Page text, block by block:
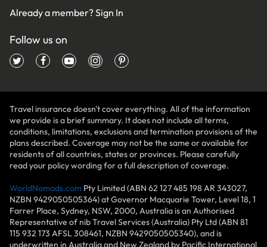
Already a member?Sign In
Follow us on
Travel insurance doesn't cover everything. All of the information
we provide is a brief summary. It does not include all terms,
conditions, limitations, exclusions and termination provisions of the
plans described. Coverage may not be the same or available for
residents of all countries, states or provinces. Please carefully
read your policy wording for a full description of coverage.
WorldNomads.com Pty Limited (ABN 62 127 485 198 AR 343027,
NZBN 9429050505364) at Governor Macquarie Tower, Level 18, 1
Farrer Place, Sydney, NSW, 2000, Australia is an Authorised
Representative of nib Travel Services (Australia) Pty Ltd (ABN 81
115 932 173 AFSL 308461, NZBN 9429050505340), and is
underwritten in Australia and New Zealand by Pacific International